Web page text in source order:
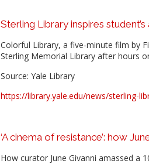
Sterling Library inspires
Colorful Library, a five-minute film by
Sterling Memorial Library after hours
Source: Yale Library
https://library.yale.edu/news/sterling-
‘A cinema of resistance’: how
How curator June Givanni amassed a